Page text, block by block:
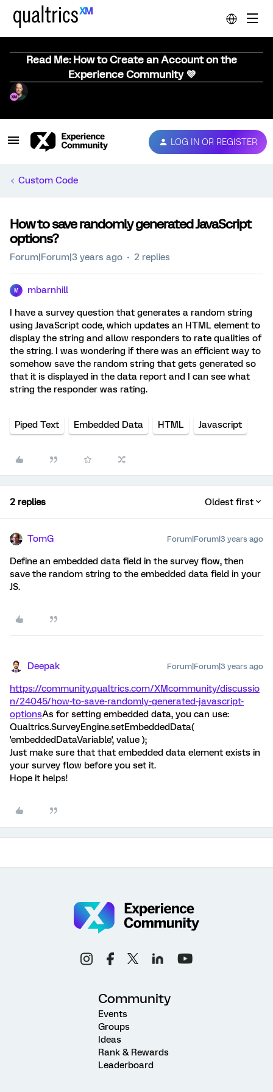
Read Me: How to Create an Account on the
Experience Community 💜
LOG IN OR REGISTER
Custom Code
How to save randomly generated JavaScript
options?
Forum|Forum|3 years ago 2 replies
M mbarnhill
I have a survey question that generates a random string
using JavaScript code, which updates an HTML element to
display the string and allow responders to rate qualities of
the string. I was wondering if there was an efficient way to
somehow save the random string that gets generated so
that it is displayed in the data report and I can see what
string the responder was rating.
Piped Text Embedded Data HTML Javascript
2 replies Oldest first
TomG Forum|Forum|3 years ago
Define an embedded data field in the survey flow, then
save the random string to the embedded data field in your
JS.
Deepak Forum|Forum|3 years ago
https://community.qualtrics.com/XMcommunity/discussio
n/24045/how-to-save-randomly-generated-javascript-
optionsAs for setting embedded data, you can use:
Qualtrics.SurveyEngine.setEmbeddedData(
'embeddedDataVariable', value );
Just make sure that that embedded data element exists in
your survey flow before you set it.
Hope it helps!
Community
Events
Groups
Ideas
Rank & Rewards
Leaderboard